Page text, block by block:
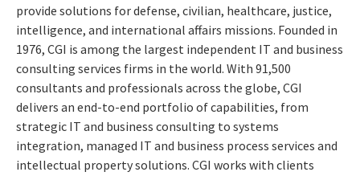
provide solutions for defense, civilian, healthcare, justice,
intelligence, and international affairs missions. Founded in
1976, CGI is among the largest independent IT and business
consulting services firms in the world. With 91,500
consultants and professionals across the globe, CGI
delivers an end-to-end portfolio of capabilities, from
strategic IT and business consulting to systems
integration, managed IT and business process services and
intellectual property solutions. CGI works with clients